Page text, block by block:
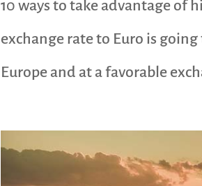
10 ways to take advantage of
exchange rate to Euro is
Europe and at a favorable